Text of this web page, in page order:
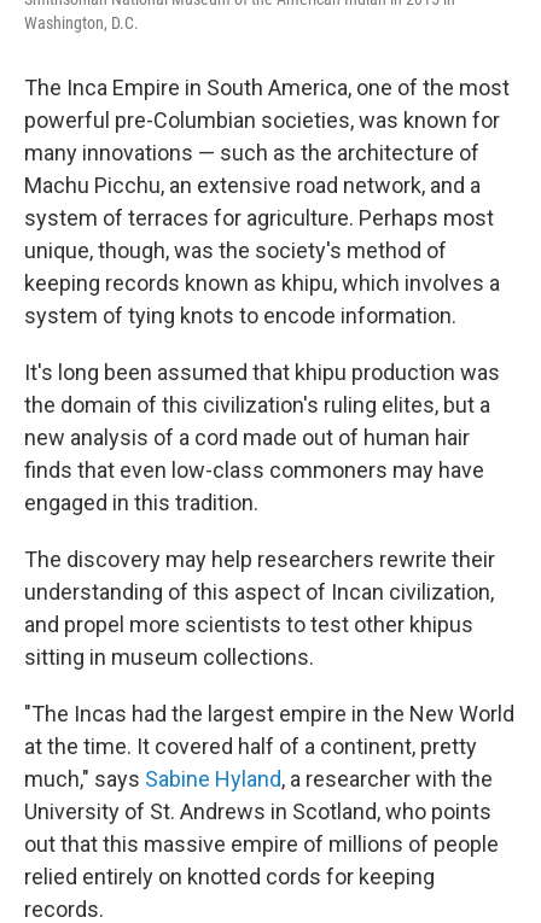
Washington, D.C.
The Inca Empire in South America, one of the most
powerful pre-Columbian societies, was known for
many innovations — such as the architecture of
Machu Picchu, an extensive road network, and a
system of terraces for agriculture. Perhaps most
unique, though, was the society's method of
keeping records known as khipu, which involves a
system of tying knots to encode information.
It's long been assumed that khipu production was
the domain of this civilization's ruling elites, but a
new analysis of a cord made out of human hair
finds that even low-class commoners may have
engaged in this tradition.
The discovery may help researchers rewrite their
understanding of this aspect of Incan civilization,
and propel more scientists to test other khipus
sitting in museum collections.
"The Incas had the largest empire in the New World
at the time. It covered half of a continent, pretty
much," says Sabine Hyland, a researcher with the
University of St. Andrews in Scotland, who points
out that this massive empire of millions of people
relied entirely on knotted cords for keeping
records.